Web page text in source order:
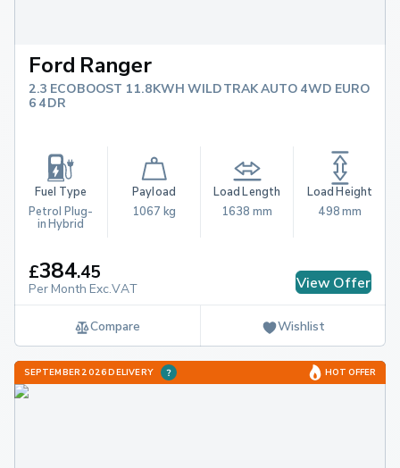
Ford Ranger
2.3 ECOBOOST 11.8KWH WILDTRAK AUTO 4WD EURO
6 4DR
Fuel Type
Petrol Plug-
in Hybrid
Payload
1067 kg
Load Length
1638 mm
Load Height
498 mm
£384.45
Per Month Exc.VAT View Offer
Compare Wishlist
SEPTEMBER 2026 DELIVERY HOT OFFER